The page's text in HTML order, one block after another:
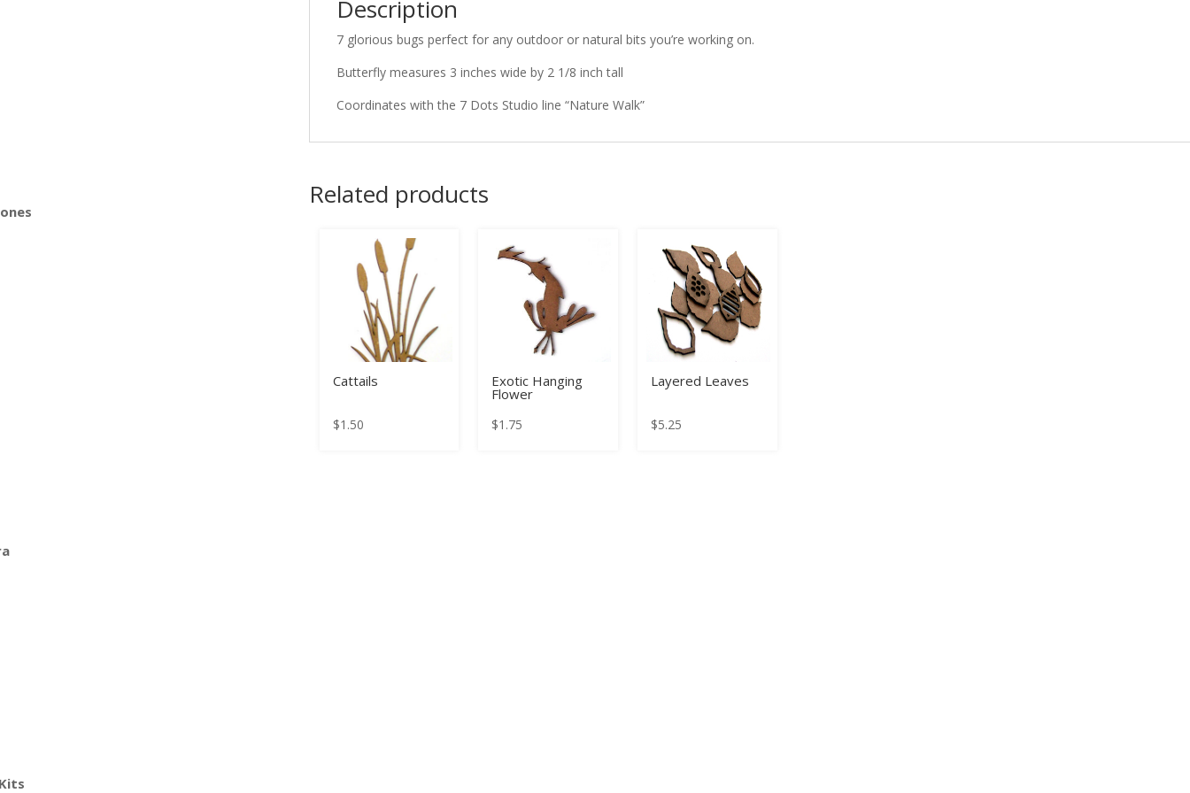
Description
7 glorious bugs perfect for any outdoor or natural bits you’re working on.
Butterfly measures 3 inches wide by 2 1/8 inch tall
Coordinates with the 7 Dots Studio line “Nature Walk”
Related products
Cattails
$1.50
Exotic Hanging
Flower
$1.75
Layered Leaves
$5.25